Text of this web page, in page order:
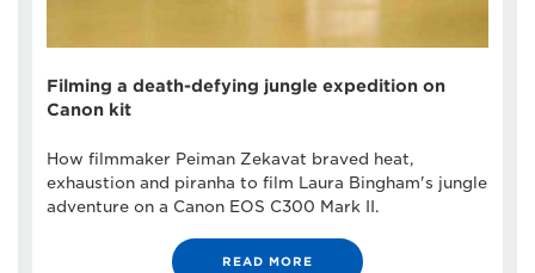
Filming a death-defying jungle expedition on
Canon kit
How filmmaker Peiman Zekavat braved heat,
exhaustion and piranha to film Laura Bingham's jungle
adventure on a Canon EOS C300 Mark II.
READ MORE